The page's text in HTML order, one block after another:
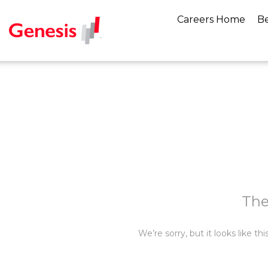
Careers Home
We’re sorry, but it looks like